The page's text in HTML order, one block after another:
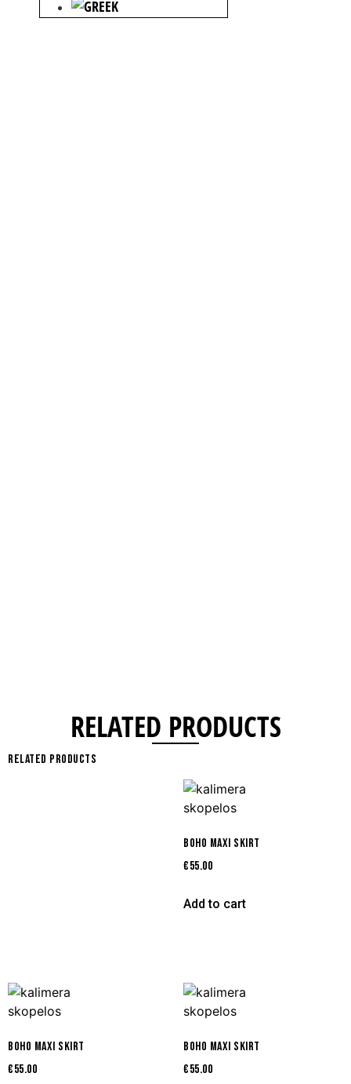
RELATED PRODUCTS
Related products
BOHO MAXI SKIRT
€55.00
Add to cart
BOHO MAXI SKIRT
€55.00
BOHO MAXI SKIRT
€55.00